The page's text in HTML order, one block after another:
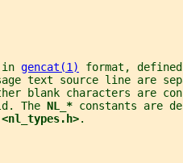
gencat(1)
format,
text source line are
blank characters are
The
NL_* constants are
<nl_types.h>.